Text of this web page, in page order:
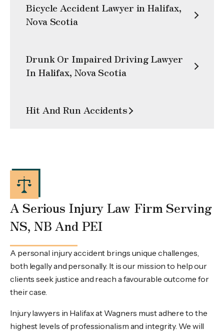
Bicycle Accident Lawyer in Halifax,
Nova Scotia
Drunk Or Impaired Driving Lawyer
In Halifax, Nova Scotia
Hit And Run Accidents
A Serious Injury Law Firm Serving
NS, NB And PEI
A personal injury accident brings unique challenges,
both legally and personally. It is our mission to help our
clients seek justice and reach a favourable outcome for
their case.
Injury lawyers in Halifax at Wagners must adhere to the
highest levels of professionalism and integrity. We will